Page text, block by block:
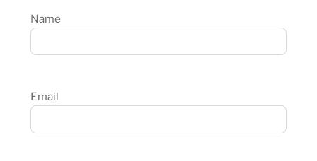
Name
Email